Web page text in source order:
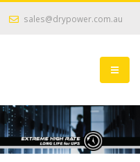
sales@drypower.com.au